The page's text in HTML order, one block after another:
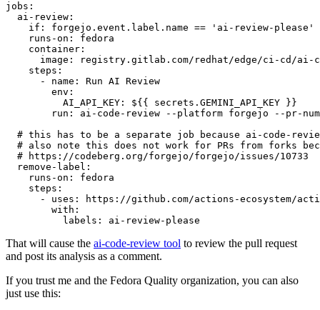
jobs :
ai-review :
if :
forgejo.event.label.name == 'ai-review-please'
runs-on :
fedora
container :
image :
registry.gitlab.com/redhat/edge/ci-cd/ai-
steps :
-
name :
Run AI Review
env :
AI_API_KEY :
${{ secrets.GEMINI_API_KEY }}
run :
ai-code-review --platform forgejo --pr-
# this has to be a separate job because ai-code-
# also note this does not work for PRs from forks
# https://codeberg.org/forgejo/forgejo/issues/10733
remove-label :
runs-on :
fedora
steps :
-
uses :
https://github.com/actions-ecosystem/action-
with :
labels : ai-review-please
That will cause the ai-code-review tool to review the pull request
and post its analysis as a comment.
If you trust me and the Fedora Quality organization, you can also
just use this: